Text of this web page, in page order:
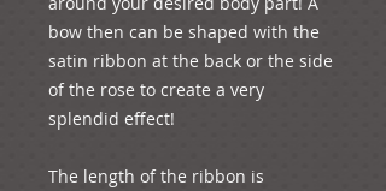
bow then can be shaped with the
satin ribbon at the back or the side
of the rose to create a very
splendid effect!
The length of the ribbon is